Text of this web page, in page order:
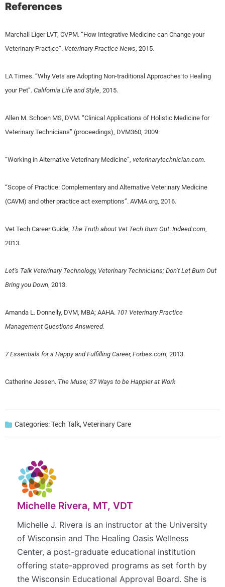
References
Marchall Liger LVT, CVPM. “How Integrative Medicine can Change your
Veterinary Practice”. Veterinary Practice News, 2015.
LA Times. “Why Vets are Adopting Non-traditional Approaches to Healing
your Pet”. California Life and Style, 2015.
Allen M. Schoen MS, DVM. “Clinical Applications of Holistic Medicine for
Veterinary Technicians” (proceedings), DVM360, 2009.
“Working in Alternative Veterinary Medicine”, veterinarytechnician.com.
“Scope of Practice: Complementary and Alternative Veterinary Medicine
(CAVM) and other practice act exemptions”. AVMA.org, 2016.
Vet Tech Career Guide; The Truth about Vet Tech Burn Out. Indeed.com,
2013.
Let’s Talk Veterinary Technology, Veterinary Technicians; Don’t Let Burn Out
Bring you Down, 2013.
Amanda L. Donnelly, DVM, MBA; AAHA. 101 Veterinary Practice
Management Questions Answered.
7 Essentials for a Happy and Fulfilling Career, Forbes.com, 2013.
Catherine Jessen. The Muse; 37 Ways to be Happier at Work
Categories:Tech Talk, Veterinary Care
Michelle Rivera, MT, VDT
Michelle J. Rivera is an instructor at the University
of Wisconsin and The Healing Oasis Wellness
Center, a post-graduate educational institution
offering state-approved programs as set forth by
the Wisconsin Educational Approval Board. She is